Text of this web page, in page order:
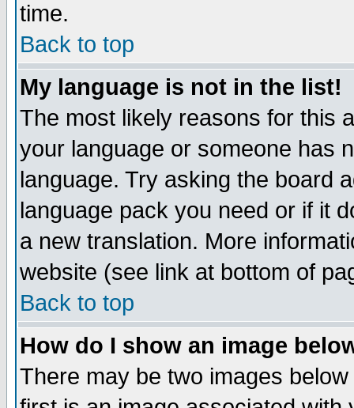
time.
Back to top
My language is not in the list!
The most likely reasons for this
your language or someone has
language. Try asking the board
language pack you need or if it
a new translation. More
website (see link at bottom of
Back to top
How do I show an image
There may be two images